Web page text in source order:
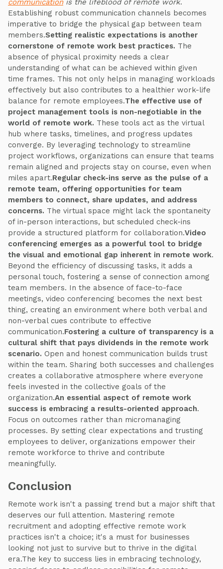
communicationis the lifeblood of remote work.
Establishing robust communication channels becomes
imperative to bridge the physical gap between team
members.Setting realistic expectations is another
cornerstone of remote work best practices. The
absence of physical proximity needs a clear
understanding of what can be achieved within given
time frames. This not only helps in managing workloads
effectively but also contributes to a healthier work-life
balance for remote employees.The effective use of
project management tools is non-negotiable in the
world of remote work. These tools act as the virtual
hub where tasks, timelines, and progress updates
converge. By leveraging technology to streamline
project workflows, organizations can ensure that teams
remain aligned and projects stay on course, even when
miles apart.Regular check-ins serve as the pulse of a
remote team, offering opportunities for team
members to connect, share updates, and address
concerns. The virtual space might lack the spontaneity
of in-person interactions, but scheduled check-ins
provide a structured platform for collaboration.Video
conferencing emerges as a powerful tool to bridge
the visual and emotional gap inherent in remote work.
Beyond the efficiency of discussing tasks, it adds a
personal touch, fostering a sense of connection among
team members. In the absence of face-to-face
meetings, video conferencing becomes the next best
thing, creating an environment where both verbal and
non-verbal cues contribute to effective
communication.Fostering a culture of transparency is a
cultural shift that pays dividends in the remote work
scenario. Open and honest communication builds trust
within the team. Sharing both successes and challenges
creates a collaborative atmosphere where everyone
feels invested in the collective goals of the
organization.An essential aspect of remote work
success is embracing a results-oriented approach.
Focus on outcomes rather than micromanaging
processes. By setting clear expectations and trusting
employees to deliver, organizations empower their
remote workforce to thrive and contribute
meaningfully.
Conclusion
Remote work isn't a passing trend but a major shift that
deserves our full attention. Mastering remote
recruitment and adopting effective remote work
practices isn't a choice; it's a must for businesses
looking not just to survive but to thrive in the digital
era.The key to success lies in embracing technology,